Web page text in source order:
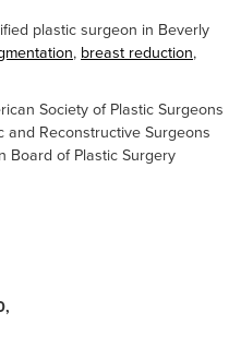
plastic surgeon in Beverly
, breast reduction,
Society of Plastic Surgeons
and Reconstructive Surgeons
Board of Plastic Surgery